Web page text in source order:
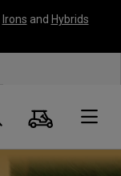
Irons and Hybrids
Panier